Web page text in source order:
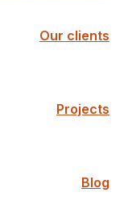
Our clients
Projects
Blog